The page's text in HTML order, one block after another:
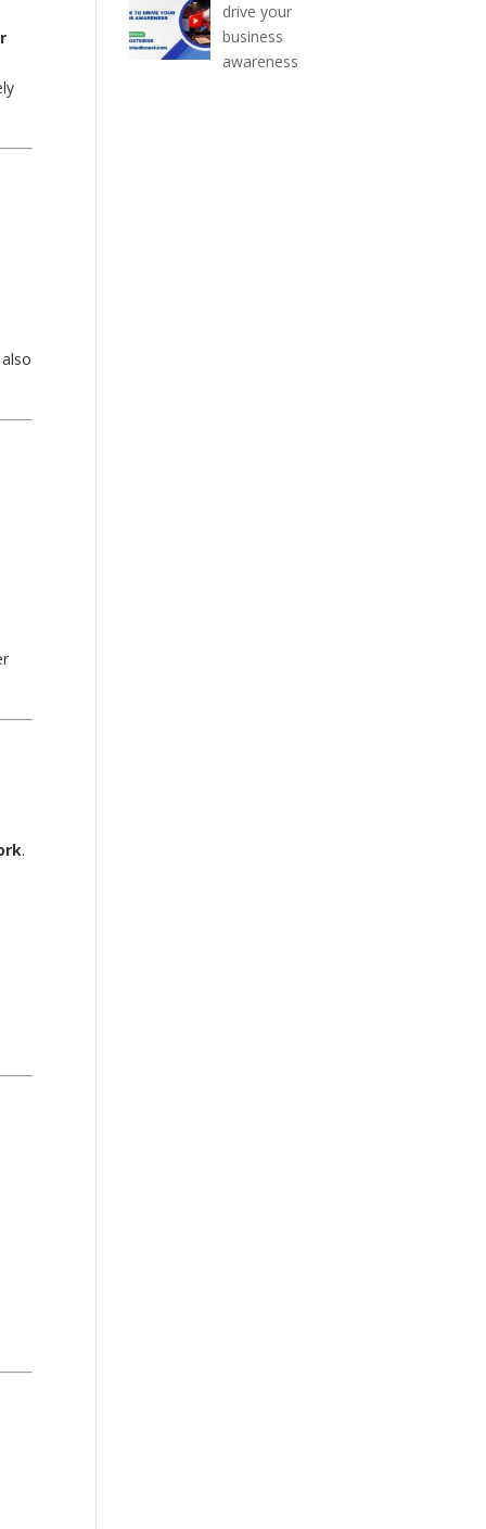
.
drive your
business
awareness